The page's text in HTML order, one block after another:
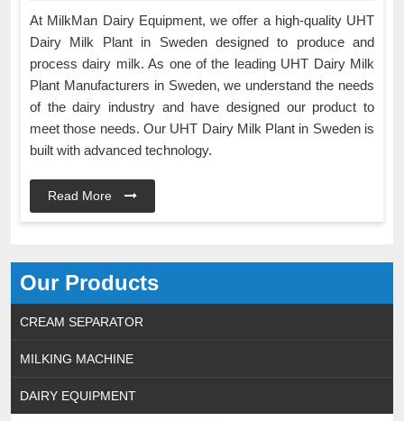
Our Products
CREAM SEPARATOR
MILKING MACHINE
DAIRY EQUIPMENT
At MilkMan Dairy Equipment, we offer a high-quality UHT
Dairy Milk Plant in Sweden designed to produce and
process dairy milk. As one of the leading UHT Dairy Milk
Plant Manufacturers in Sweden, we understand the needs
of the dairy industry and have designed our product to
meet those needs. Our UHT Dairy Milk Plant in Sweden is
built with advanced technology.
Read More